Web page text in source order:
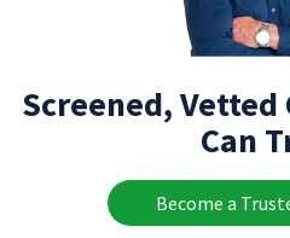
Screened, Vetted
Can
Become a